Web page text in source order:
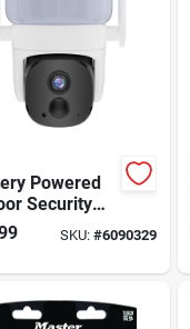
Powered
Security
SKU: #6090329